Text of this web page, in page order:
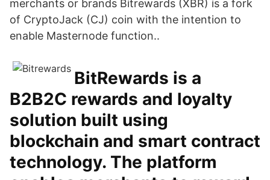
merchants or brands Bitrewards (XBR) is a fork
of CryptoJack (CJ) coin with the intention to
enable Masternode function..
BitRewards is a
B2B2C rewards and loyalty
solution built using
blockchain and smart contract
technology. The platform